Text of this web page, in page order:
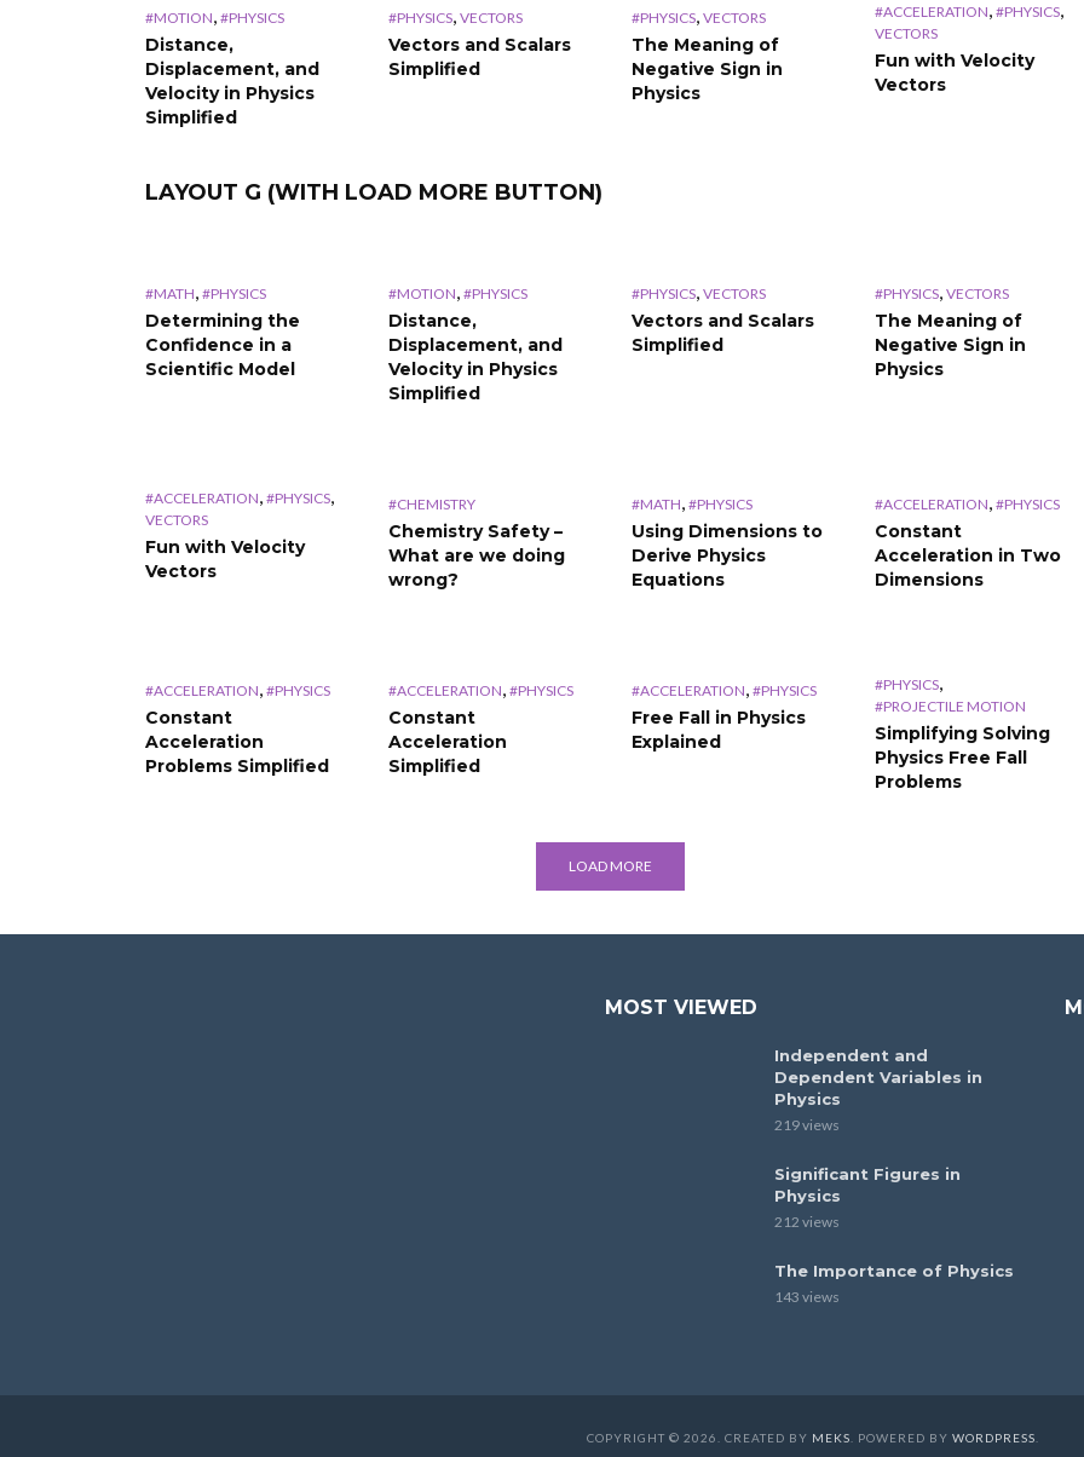
#MOTION #PHYSICS
Distance,
Displacement, and
Velocity in Physics
Simplified
#PHYSICS VECTORS
Vectors and Scalars
Simplified
#PHYSICS VECTORS
The Meaning of
Negative Sign in
Physics
#ACCELERATION #PHYSICS
VECTORS
Fun with Velocity
Vectors
LAYOUT G (WITH LOAD MORE BUTTON)
#MATH #PHYSICS
Determining the
Confidence in a
Scientific Model
#MOTION #PHYSICS
Distance,
Displacement, and
Velocity in Physics
Simplified
#PHYSICS VECTORS
Vectors and Scalars
Simplified
#PHYSICS VECTORS
The Meaning of
Negative Sign in
Physics
#ACCELERATION #PHYSICS
VECTORS
Fun with Velocity
Vectors
#CHEMISTRY
Chemistry Safety –
What are we doing
wrong?
#MATH #PHYSICS
Using Dimensions to
Derive Physics
Equations
#ACCELERATION #PHYSICS
Constant
Acceleration in Two
Dimensions
#ACCELERATION #PHYSICS
Constant
Acceleration
Problems Simplified
#ACCELERATION #PHYSICS
Constant
Acceleration
Simplified
#ACCELERATION #PHYSICS
Free Fall in Physics
Explained
#PHYSICS
#PROJECTILE MOTION
Simplifying Solving
Physics Free Fall
Problems
LOAD MORE
MOST VIEWED
Independent and
Dependent Variables in
Physics
219 views
Significant Figures in
Physics
212 views
The Importance of Physics
143 views
COPYRIGHT © 2026. CREATED BY MEKS . POWERED BY WORDPRESS